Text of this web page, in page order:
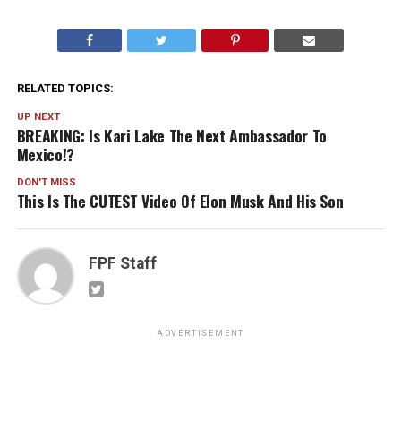
RELATED TOPICS:
UP NEXT
BREAKING: Is Kari Lake The Next Ambassador To
Mexico!?
DON'T MISS
This Is The CUTEST Video Of Elon Musk And His Son
FPF Staff
ADVERTISEMENT